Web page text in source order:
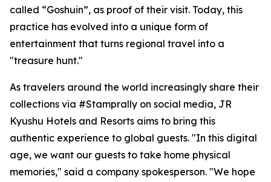
called “Goshuin”, as proof of their visit. Today, this
practice has evolved into a unique form of
entertainment that turns regional travel into a
"treasure hunt."
As travelers around the world increasingly share their
collections via #Stamprally on social media, JR
Kyushu Hotels and Resorts aims to bring this
authentic experience to global guests. "In this digital
age, we want our guests to take home physical
memories," said a company spokesperson. "We hope